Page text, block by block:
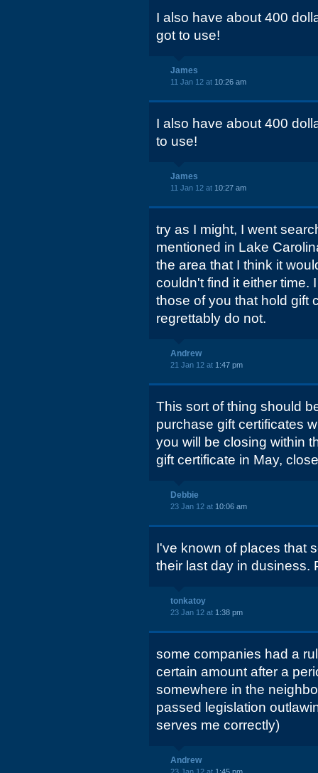
I also have about 400
got to use!
James
11 Jan 12 at 10:26 am
I also have about 400
to use!
James
11 Jan 12 at 10:27 am
try as I might, I went
mentioned in Lake
the area that I think it
couldn't find it either time.
those of you that hold gift
regrettably do not.
Andrew
21 Jan 12 at 1:47 pm
This sort of thing should
purchase gift certificates
you will be closing within
gift certificate in May,
Debbie
23 Jan 12 at 10:06 am
I've known of places that
their last day in dusiness.
tonkatoy
23 Jan 12 at 1:38 pm
some companies had a
certain amount after a
somewhere in the
passed legislation
serves me correctly)
Andrew